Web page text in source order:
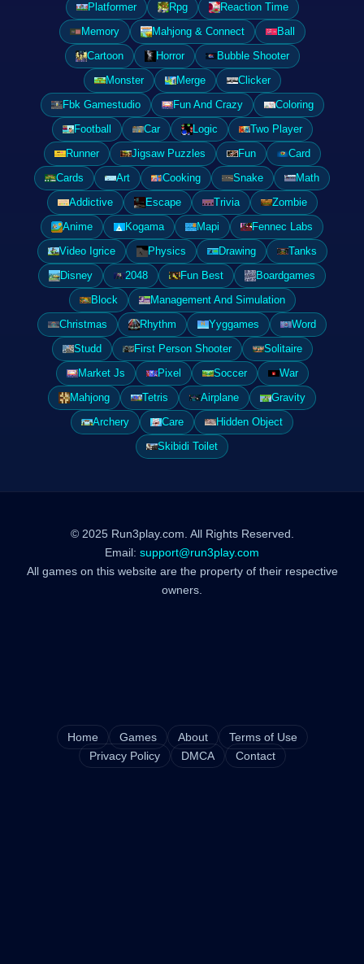
Platformer
Rpg
Reaction Time
Memory
Mahjong & Connect
Ball
Cartoon
Horror
Bubble Shooter
Monster
Merge
Clicker
Fbk Gamestudio
Fun And Crazy
Coloring
Football
Car Logic
Two Player
Runner
Jigsaw Puzzles Fun
Card
Cards
Art Cooking Snake
Math
Addictive
Escape Trivia
Zombie
Anime
Kogama Mapi
Fennec Labs
Video Igrice
Physics Drawing
Tanks
Disney
2048 Fun Best
Boardgames
Block
Management And Simulation
Christmas
Rhythm Yyggames
Word
Studd
First Person Shooter
Solitaire
Market Js
Pixel Soccer
War
Mahjong
Tetris Airplane
Gravity
Archery
Care
Hidden Object
Skibidi Toilet
© 2025 Run3play.com. All Rights Reserved.
Email: support@run3play.com
All games on this website are the property of their respective
owners.
Home Games About
Terms of Use
Privacy Policy
DMCA Contact